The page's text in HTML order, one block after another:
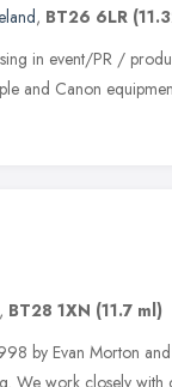
, BT26 6LR
in event/PR /
and Canon
, BT28 1XN (11.7 ml)
by Evan Morton
We work closely with